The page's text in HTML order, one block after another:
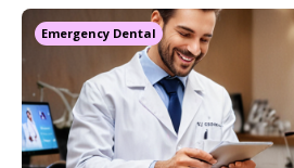
Emergency Dental